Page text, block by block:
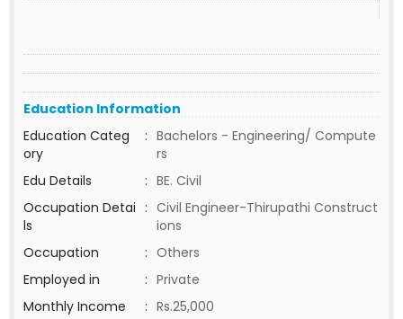
Education Information
Education Categ
ory
: Bachelors - Engineering/ Compute
rs
Edu Details
: BE. Civil
Occupation Detai
ls
: Civil Engineer-Thirupathi Construct
ions
Occupation
: Others
Employed in
: Private
Monthly Income
: Rs.25,000